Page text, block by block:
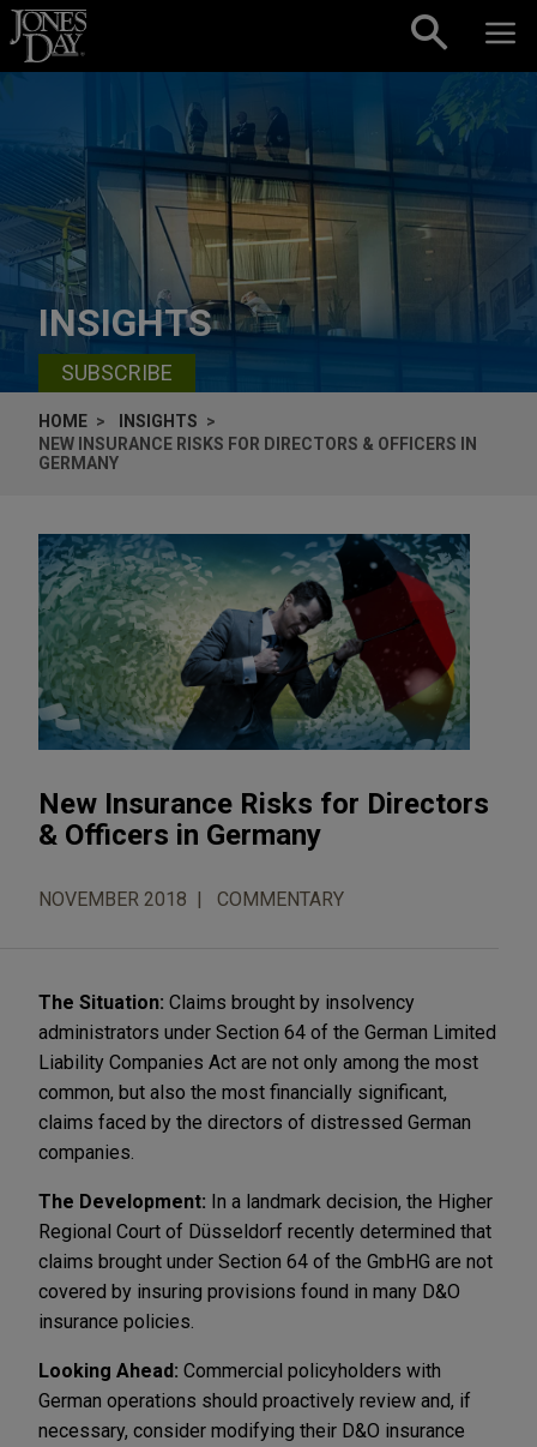
Skip to content
INSIGHTS
SUBSCRIBE
HOME
INSIGHTS
NEW INSURANCE RISKS FOR DIRECTORS & OFFICERS IN
GERMANY
New Insurance Risks for Directors
& Officers in Germany
NOVEMBER 2018 COMMENTARY
The Situation: Claims brought by insolvency
administrators under Section 64 of the German Limited
Liability Companies Act are not only among the most
common, but also the most financially significant,
claims faced by the directors of distressed German
companies.
The Development: In a landmark decision, the Higher
Regional Court of Düsseldorf recently determined that
claims brought under Section 64 of the GmbHG are not
covered by insuring provisions found in many D&O
insurance policies.
Looking Ahead: Commercial policyholders with
German operations should proactively review and, if
necessary, consider modifying their D&O insurance